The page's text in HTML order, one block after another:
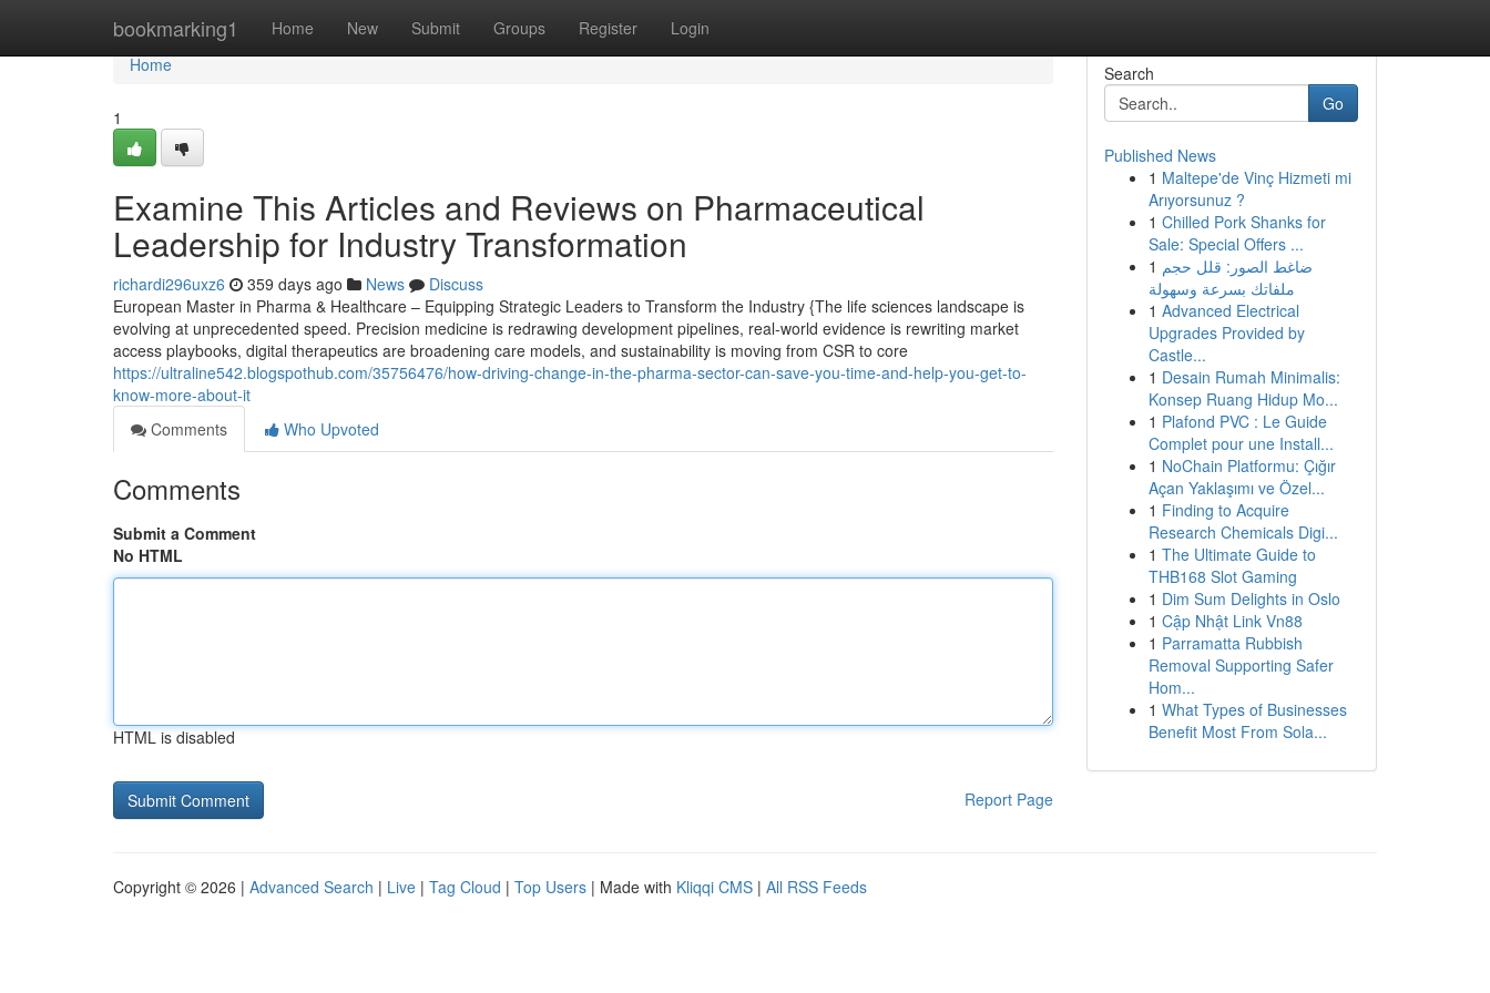
bookmarking1 Home New Submit Groups Register Login
Home
Home
1
Examine This Articles and Reviews on Pharmaceutical
Leadership for Industry Transformation
richardi296uxz6 359 days ago News
Discuss
European Master in Pharma & Healthcare – Equipping Strategic Leaders to Transform the Industry {The life sciences landscape is
evolving at unprecedented speed. Precision medicine is redrawing development pipelines, real-world evidence is rewriting market
access playbooks, digital therapeutics are broadening care models, and sustainability is moving from CSR to core
https://ultraline542.blogspothub.com/35756476/how-driving-change-in-the-pharma-sector-can-save-you-time-and-help-you-get-to-
know-more-about-it
Comments
Who Upvoted
Comments
Submit a Comment
No HTML
HTML is disabled
Report Page
Search
Go
Published News
1 Maltepe'de Vinç Hizmeti mi
Arıyorsunuz ?
1 Chilled Pork Shanks for
Sale: Special Offers ...
1 ضاغط الصور: قلل حجم
ملفاتك بسرعة وسهولة
1 Advanced Electrical
Upgrades Provided by
Castle...
1 Desain Rumah Minimalis:
Konsep Ruang Hidup Mo...
1 Plafond PVC : Le Guide
Complet pour une Install...
1 NoChain Platformu: Çığır
Açan Yaklaşımı ve Özel...
1 Finding to Acquire
Research Chemicals Digi...
1 The Ultimate Guide to
THB168 Slot Gaming
1 Dim Sum Delights in Oslo
1 Cập Nhật Link Vn88
1 Parramatta Rubbish
Removal Supporting Safer
Hom...
1 What Types of Businesses
Benefit Most From Sola...
Copyright © 2026 | Advanced Search | Live | Tag Cloud | Top Users | Made with Kliqqi CMS | All RSS Feeds